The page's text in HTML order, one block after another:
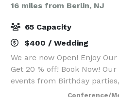
16 miles from Berlin, NJ
65 Capacity
$400 / Wedding
We are now Open! Enjoy
Get 20 % off! Book Now!
events from Birthday
Anniversaries, Private
Conference/